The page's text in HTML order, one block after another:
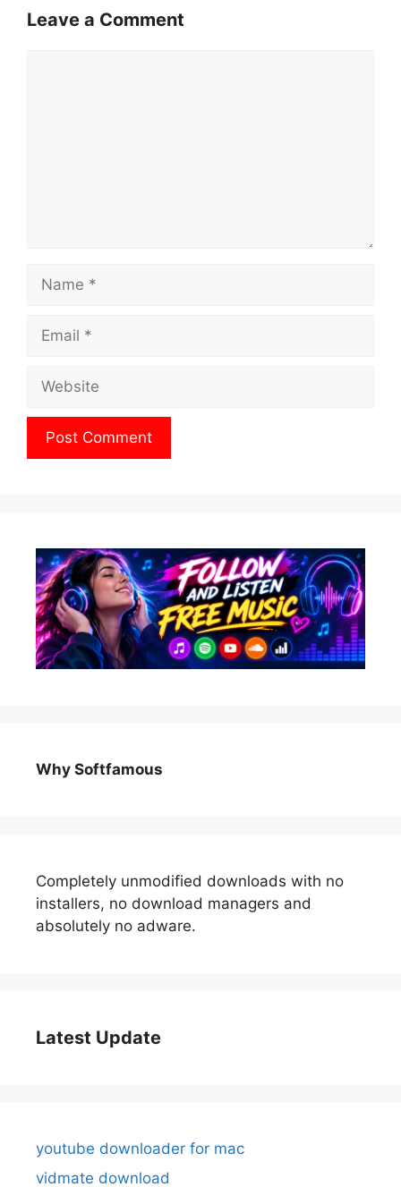
Leave a Comment
Why Softfamous
Completely unmodified downloads with no
installers, no download managers and
absolutely no adware.
Latest Update
youtube downloader for mac
vidmate download